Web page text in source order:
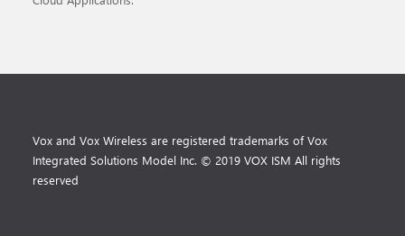
Vox and Vox Wireless are registered trademarks of Vox
Integrated Solutions Model Inc. © 2019 VOX ISM All rights
reserved